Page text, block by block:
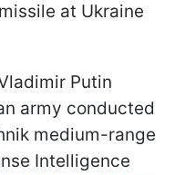
at Ukraine
Putin
army conducted
medium-range
Intelligence